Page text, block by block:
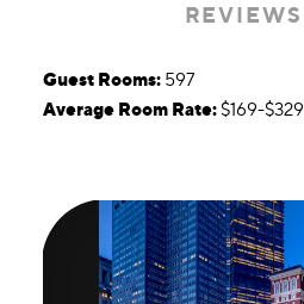
REVIEWS
Details
Guest Rooms: 597
Average Room Rate:$169-$329